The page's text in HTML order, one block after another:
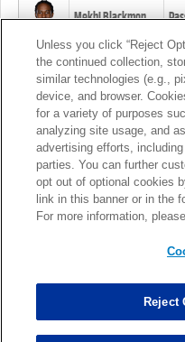
Mekhi Blackmon
Foye Oluokun
Patrick Queen
Marcus Davenport
Unless you click “Reject
the continued collection,
similar technologies (e.g.,
device, and browser.
for a variety of purposes
analyzing site usage, and
advertising efforts,
parties. You can further
opt out of optional cookies
link in this banner or in the
For more information,
Reject